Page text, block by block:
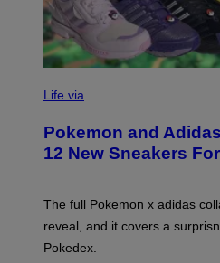
I
O
K
E
N
A
D
I
Life via
Pokemon and
12 New Sneakers
The full Pokemon x adidas
reveal, and it covers a
Pokedex.